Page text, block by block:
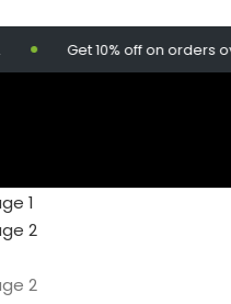
Get 10% off on orders over